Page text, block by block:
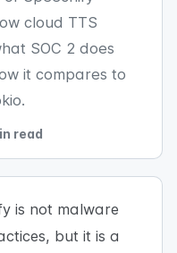
cloud TTS
SOC 2 does
it compares to
read
is not malware
but it is a